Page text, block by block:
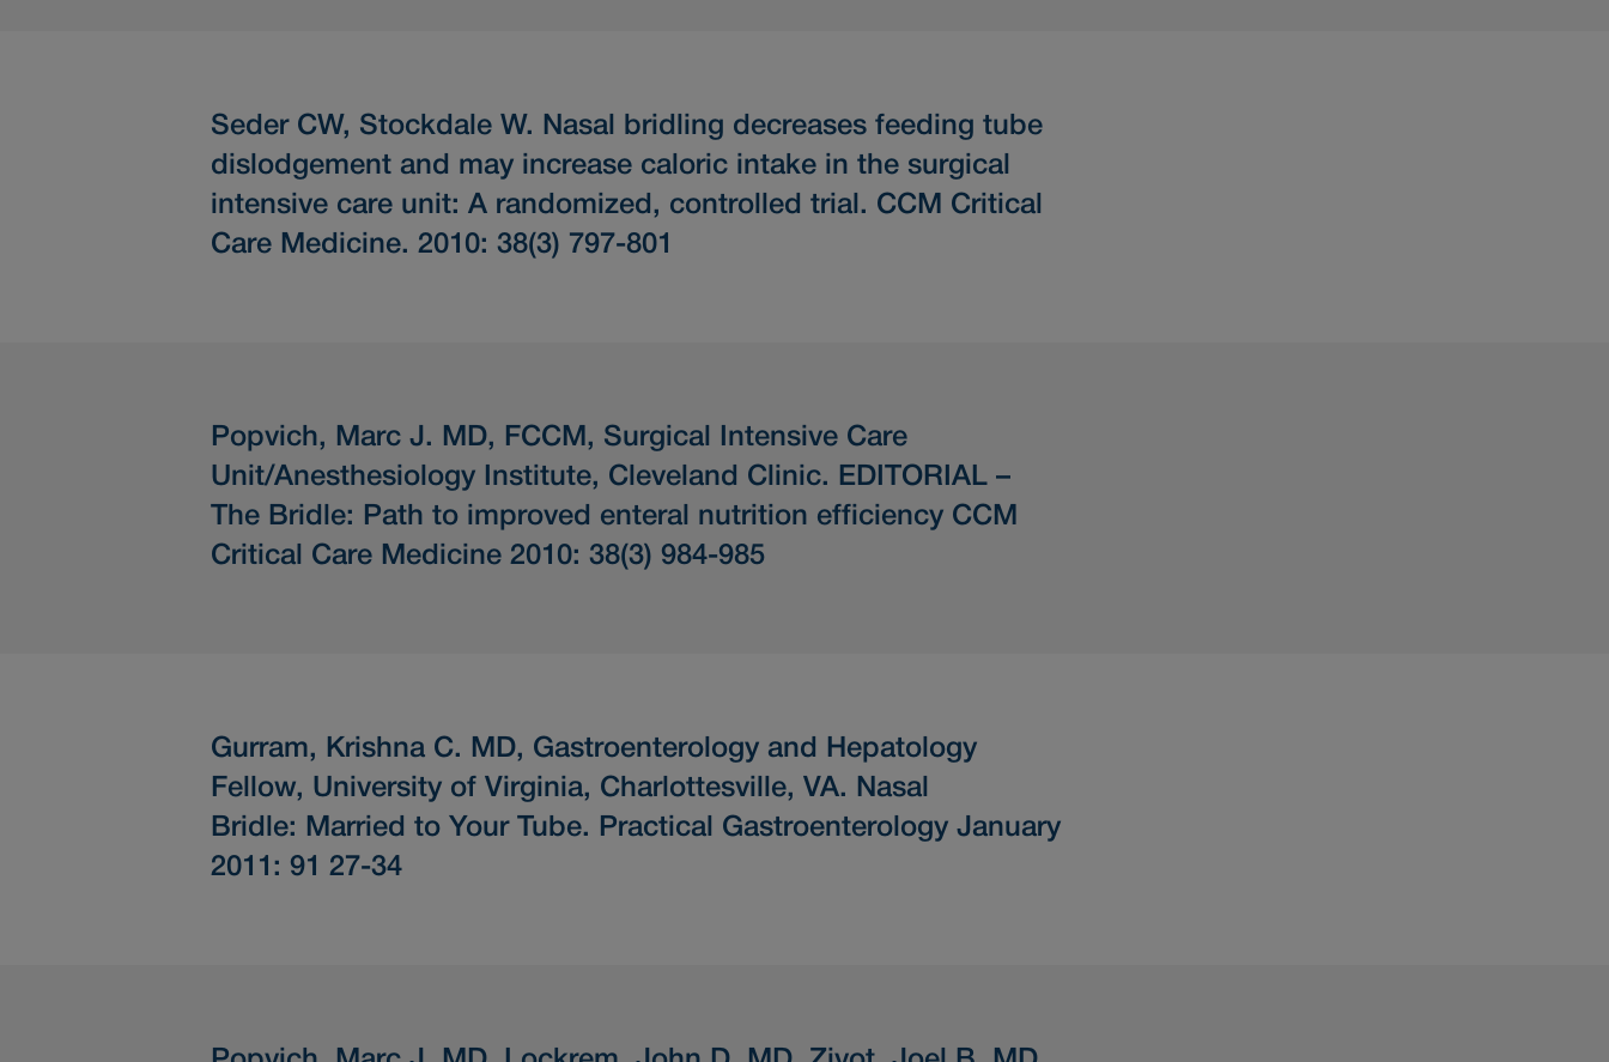
Seder CW, Stockdale W. Nasal bridling decreases feeding tube
dislodgement and may increase caloric intake in the surgical
intensive care unit: A randomized, controlled trial. CCM Critical
Care Medicine. 2010: 38(3) 797-801
Popvich, Marc J. MD, FCCM, Surgical Intensive Care
Unit/Anesthesiology Institute, Cleveland Clinic. EDITORIAL –
The Bridle: Path to improved enteral nutrition efficiency CCM
Critical Care Medicine 2010: 38(3) 984-985
Gurram, Krishna C. MD, Gastroenterology and Hepatology
Fellow, University of Virginia, Charlottesville, VA. Nasal
Bridle: Married to Your Tube. Practical Gastroenterology January
2011: 91 27-34